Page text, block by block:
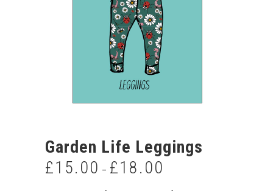
Garden Life Leggings
£15.00 – £18.00